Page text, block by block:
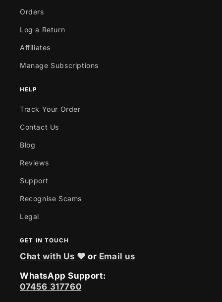
Orders
Log a Return
Affiliates
Manage Subscriptions
HELP
Track Your Order
Contact Us
Blog
Reviews
Support
Recognise Scams
Legal
GET IN TOUCH
Chat with Us ❤ or Email us
WhatsApp Support:
07456 317760